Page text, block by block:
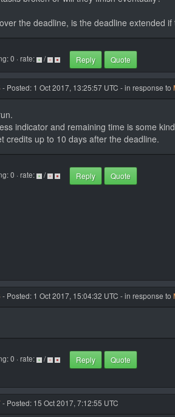
the deadline, is the deadline extended
0 · rate: / Reply Quote
- Posted: 1 Oct 2017, 13:25:57 UTC - in response to
indicator and remaining time is some
credits up to 10 days after the deadline.
0 · rate: / Reply Quote
- Posted: 1 Oct 2017, 15:04:32 UTC - in response to
0 · rate: / Reply Quote
- Posted: 15 Oct 2017, 7:12:55 UTC